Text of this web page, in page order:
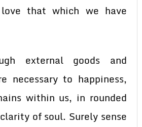
that which we have
external goods and
necessary to happiness,
within us, in rounded
of soul. Surely sense